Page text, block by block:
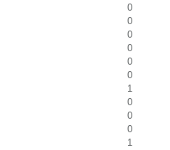
0
0
0
0
0
0
1
0
0
0
1